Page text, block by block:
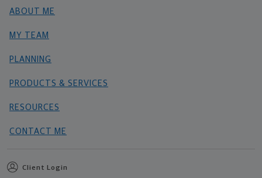
ABOUT ME
MY TEAM
PLANNING
PRODUCTS & SERVICES
RESOURCES
CONTACT ME
Client Login